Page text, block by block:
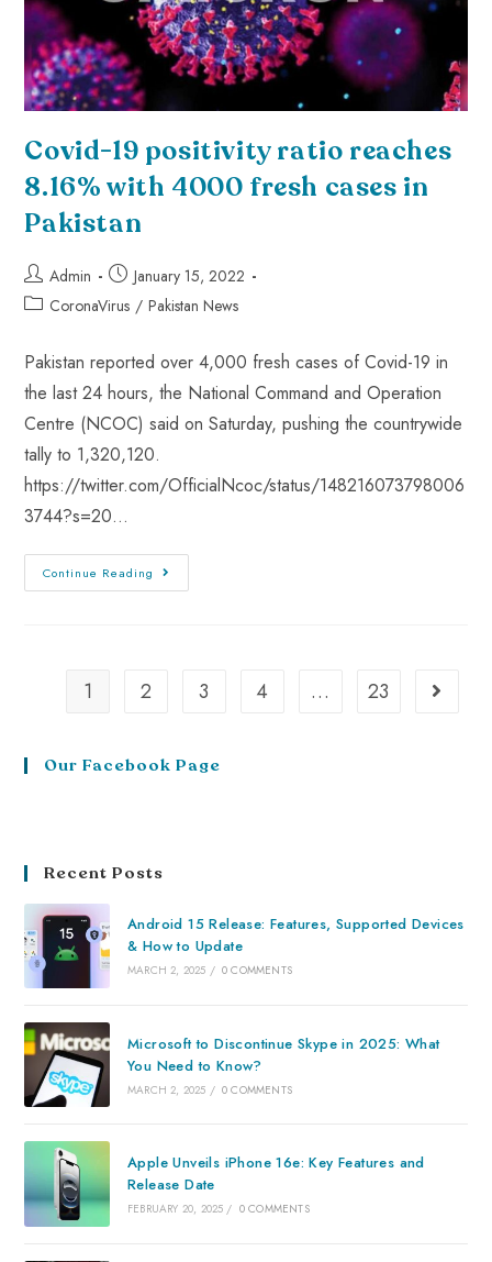
Covid-19 positivity ratio reaches
8.16% with 4000 fresh cases in
Pakistan
Admin
January 15, 2022
CoronaVirus / Pakistan News
Pakistan reported over 4,000 fresh cases of Covid-19 in
the last 24 hours, the National Command and Operation
Centre (NCOC) said on Saturday, pushing the countrywide
tally to 1,320,120.
https://twitter.com/OfficialNcoc/status/148216073798006
3744?s=20…
Continue Reading
1 2 3 4 … 23
Our Facebook Page
Recent Posts
Android 15 Release: Features, Supported Devices
& How to Update
MARCH 2, 2025 / 0 COMMENTS
Microsoft to Discontinue Skype in 2025: What
You Need to Know?
MARCH 2, 2025 / 0 COMMENTS
Apple Unveils iPhone 16e: Key Features and
Release Date
FEBRUARY 20, 2025 / 0 COMMENTS